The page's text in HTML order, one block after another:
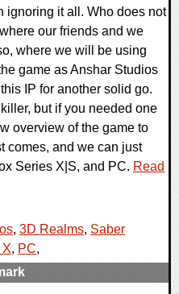
ignoring it all. Who does not
our friends and we
where we will be using
game as Anshar Studios
IP for another solid go.
but if you needed one
overview of the game to
comes, and we can just
Series X|S, and PC. Read
, 3D Realms, Saber
, PC,